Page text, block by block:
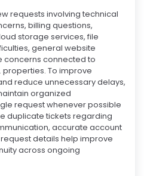
requests involving technical
billing questions,
storage services, file
general website
concerns connected to
properties. To improve
reduce unnecessary delays,
organized
request whenever possible
duplicate tickets regarding
accurate account
details help improve
across ongoing